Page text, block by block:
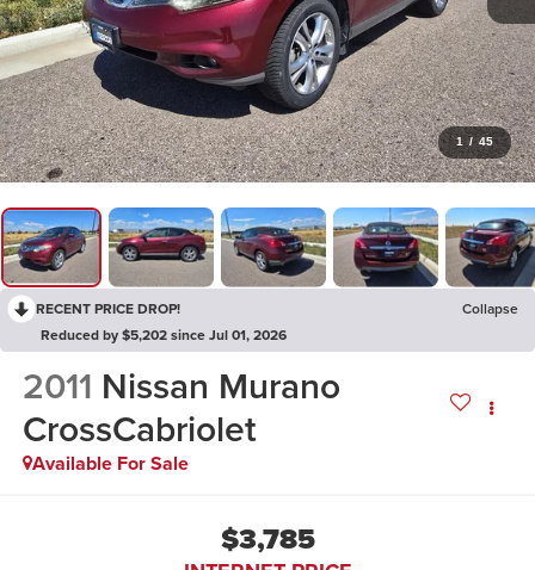
1 / 45
RECENT PRICE DROP!
Collapse
Reduced by $5,202 since Jul 01, 2026
2011 Nissan Murano
CrossCabriolet
Available For Sale
$3,785